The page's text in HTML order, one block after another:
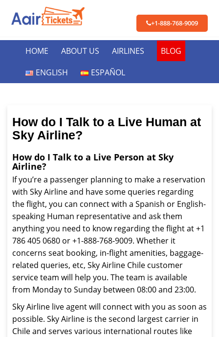
+1-888-768-9009
HOME ABOUT US AIRLINES
BLOG
ENGLISH
ESPAÑOL
How do I Talk to a Live Human at
Sky Airline?
How do I Talk to a Live Person at Sky
Airline?
If you’re a passenger planning to make a reservation
with Sky Airline and have some queries regarding
the flight, you can connect with a Spanish or English-
speaking Human representative and ask them
anything you need to know regarding the flight at +1
786 405 0680 or +1-888-768-9009. Whether it
concerns seat booking, in-flight amenities, baggage-
related queries, etc, Sky Airline Chile customer
service team will help you. The team is available
from Monday to Sunday between 08:00 and 23:00.
Sky Airline live agent will connect with you as soon as
possible. Sky Airline is the second largest carrier in
Chile and serves various international routes like